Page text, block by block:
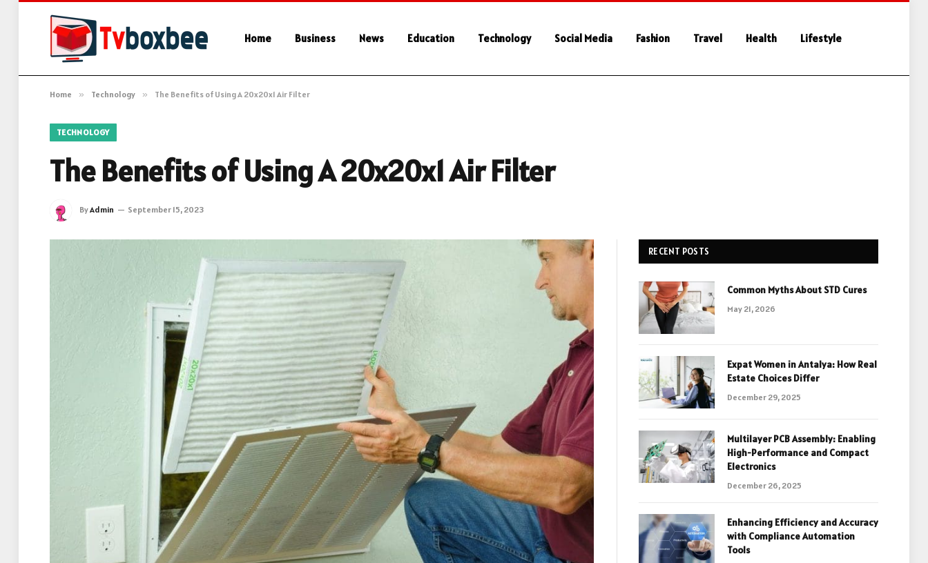
Home Business News Education Technology Social Media Fashion Travel Health Lifestyle
Home » Technology » The Benefits of Using A 20x20x1 Air Filter
TECHNOLOGY
The Benefits of Using A 20x20x1 Air Filter
ByAdmin September 15, 2023
RECENT POSTS
Common Myths About STD Cures
May 21, 2026
Expat Women in Antalya: How Real
Estate Choices Differ
December 29, 2025
Multilayer PCB Assembly: Enabling
High-Performance and Compact
Electronics
December 26, 2025
Enhancing Efficiency and Accuracy
with Compliance Automation
Tools